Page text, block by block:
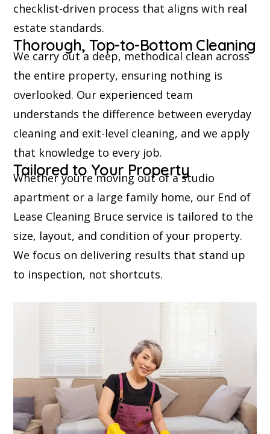
checklist-driven process that aligns with real
estate standards.
Thorough, Top-to-Bottom Cleaning
We carry out a deep, methodical clean across
the entire property, ensuring nothing is
overlooked. Our experienced team
understands the difference between everyday
cleaning and exit-level cleaning, and we apply
that knowledge to every job.
Tailored to Your Property
Whether you’re moving out of a studio
apartment or a large family home, our End of
Lease Cleaning Bruce service is tailored to the
size, layout, and condition of your property.
We focus on delivering results that stand up
to inspection, not shortcuts.